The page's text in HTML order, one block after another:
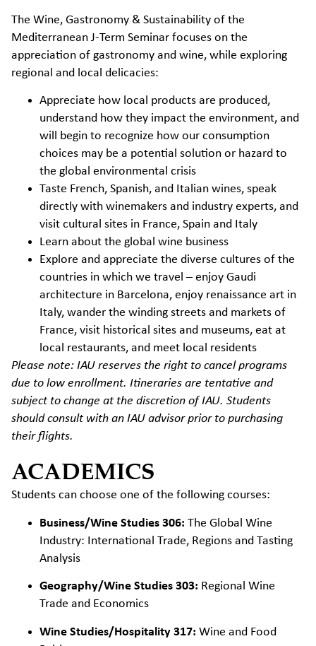
The Wine, Gastronomy & Sustainability of the
Mediterranean J-Term Seminar focuses on the
appreciation of gastronomy and wine, while exploring
regional and local delicacies:
Appreciate how local products are produced,
understand how they impact the environment, and
will begin to recognize how our consumption
choices may be a potential solution or hazard to
the global environmental crisis
Taste French, Spanish, and Italian wines, speak
directly with winemakers and industry experts, and
visit cultural sites in France, Spain and Italy
Learn about the global wine business
Explore and appreciate the diverse cultures of the
countries in which we travel – enjoy Gaudi
architecture in Barcelona, enjoy renaissance art in
Italy, wander the winding streets and markets of
France, visit historical sites and museums, eat at
local restaurants, and meet local residents
Please note: IAU reserves the right to cancel programs
due to low enrollment. Itineraries are tentative and
subject to change at the discretion of IAU. Students
should consult with an IAU advisor prior to purchasing
their flights.
ACADEMICS
Students can choose one of the following courses:
Business/Wine Studies 306: The Global Wine
Industry: International Trade, Regions and Tasting
Analysis
Geography/Wine Studies 303: Regional Wine
Trade and Economics
Wine Studies/Hospitality 317: Wine and Food